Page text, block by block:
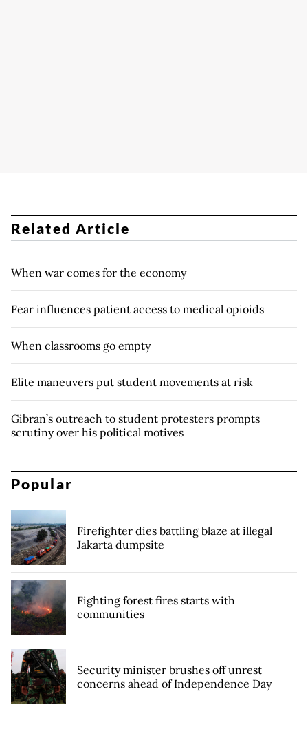
Related Article
When war comes for the economy
Fear influences patient access to medical opioids
When classrooms go empty
Elite maneuvers put student movements at risk
Gibran’s outreach to student protesters prompts
scrutiny over his political motives
Popular
Firefighter dies battling blaze at illegal
Jakarta dumpsite
Fighting forest fires starts with
communities
Security minister brushes off unrest
concerns ahead of Independence Day